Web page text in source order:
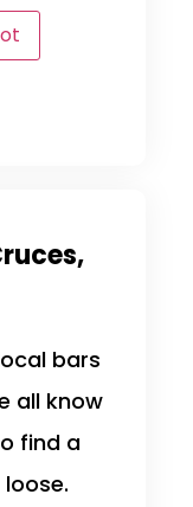
bars
all know
find a